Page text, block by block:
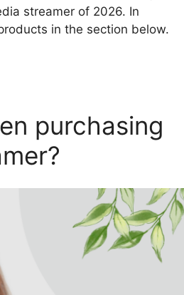
streamer of 2026. In
in the section below.
purchasing